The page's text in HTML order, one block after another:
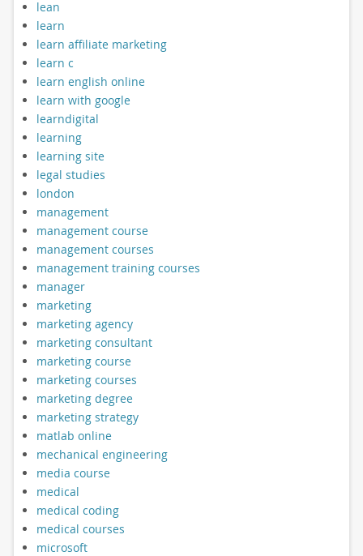
lean
learn
learn affiliate marketing
learn c
learn english online
learn with google
learndigital
learning
learning site
legal studies
london
management
management course
management courses
management training courses
manager
marketing
marketing agency
marketing consultant
marketing course
marketing courses
marketing degree
marketing strategy
matlab online
mechanical engineering
media course
medical
medical coding
medical courses
microsoft